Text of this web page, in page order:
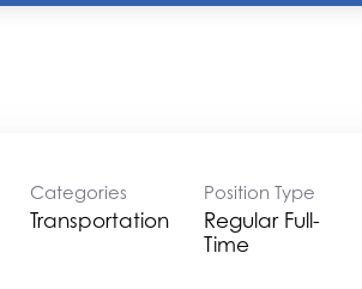
Categories
Transportation
Position Type
Regular Full-
Time